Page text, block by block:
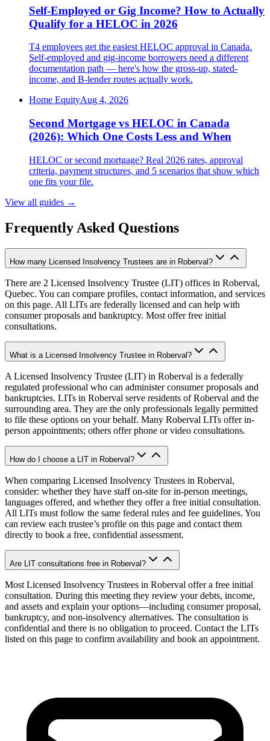
Self-Employed or Gig Income? How to Actually
Qualify for a HELOC in 2026
T4 employees get the easiest HELOC approval in Canada.
Self-employed and gig-income borrowers need a different
documentation path — here's how the gross-up, stated-
income, and B-lender routes actually work.
Home EquityAug 4, 2026
Second Mortgage vs HELOC in Canada
(2026): Which One Costs Less and When
HELOC or second mortgage? Real 2026 rates, approval
criteria, payment structures, and 5 scenarios that show which
one fits your file.
View all guides →
Frequently Asked Questions
How many Licensed Insolvency Trustees are in Roberval?
There are 2 Licensed Insolvency Trustee (LIT) offices in Roberval,
Quebec. You can compare profiles, contact information, and services
on this page. All LITs are federally licensed and can help with
consumer proposals and bankruptcy. Most offer free initial
consultations.
What is a Licensed Insolvency Trustee in Roberval?
A Licensed Insolvency Trustee (LIT) in Roberval is a federally
regulated professional who can administer consumer proposals and
bankruptcies. LITs in Roberval serve residents of Roberval and the
surrounding area. They are the only professionals legally permitted
to file these options on your behalf. Many Roberval LITs offer in-
person appointments; others offer phone or video consultations.
How do I choose a LIT in Roberval?
When comparing Licensed Insolvency Trustees in Roberval,
consider: whether they have staff on-site for in-person meetings,
languages offered, and whether they offer a free initial consultation.
All LITs must follow the same federal rules and fee guidelines. You
can review each trustee’s profile on this page and contact them
directly to book a free, confidential assessment.
Are LIT consultations free in Roberval?
Most Licensed Insolvency Trustees in Roberval offer a free initial
consultation. During this meeting they review your debts, income,
and assets and explain your options—including consumer proposal,
bankruptcy, and non-insolvency alternatives. The consultation is
confidential and there is no obligation to proceed. Contact the LITs
listed on this page to confirm availability and book an appointment.